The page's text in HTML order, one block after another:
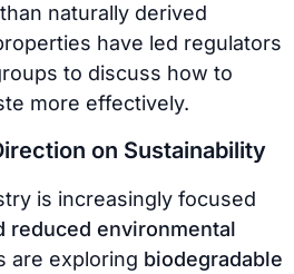
naturally derived
have led regulators
to discuss how to
more effectively.
on Sustainability
is increasingly focused
reduced environmental
are exploring biodegradable